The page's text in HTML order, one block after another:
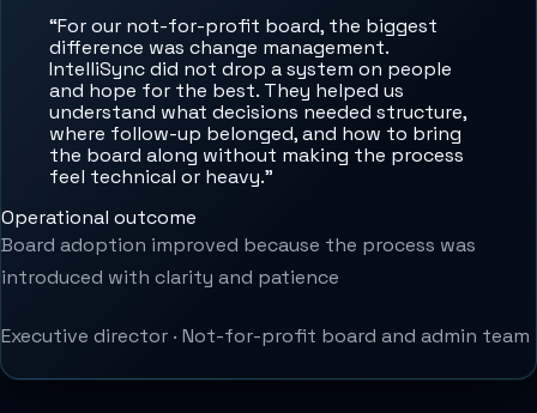
“For our not-for-profit board, the biggest
difference was change management.
IntelliSync did not drop a system on people
and hope for the best. They helped us
understand what decisions needed structure,
where follow-up belonged, and how to bring
the board along without making the process
feel technical or heavy.”
Operational outcome
Board adoption improved because the process was
introduced with clarity and patience
Executive director · Not-for-profit board and admin team